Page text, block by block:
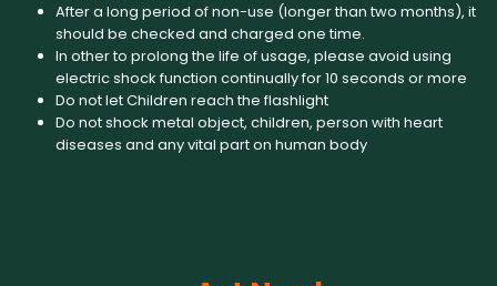
After a long period of non-use (longer than two months), it
should be checked and charged one time.
In other to prolong the life of usage, please avoid using
electric shock function continually for 10 seconds or more
Do not let Children reach the flashlight
Do not shock metal object, children, person with heart
diseases and any vital part on human body